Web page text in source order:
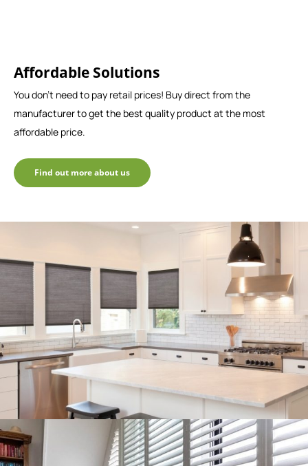
Affordable Solutions
You don't need to pay retail prices! Buy direct from the
manufacturer to get the best quality product at the most
affordable price.
Find out more about us